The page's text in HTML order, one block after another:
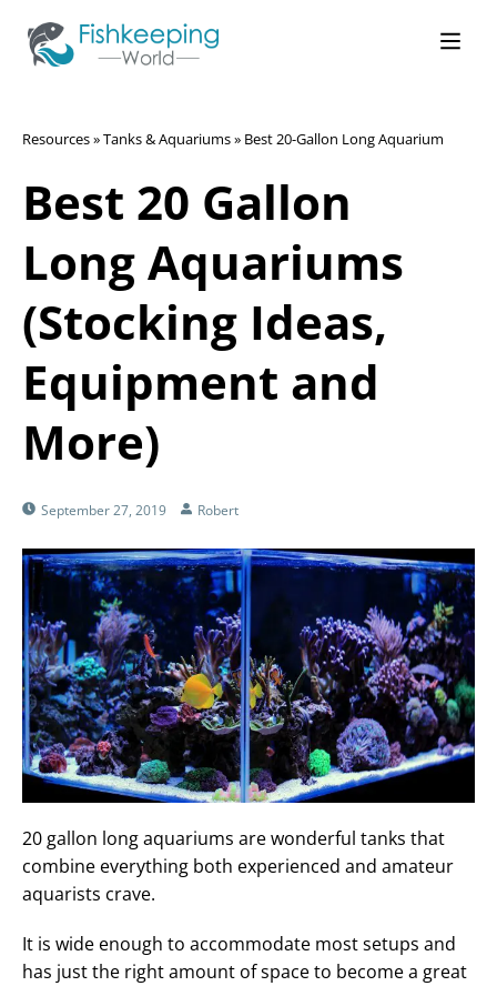
Resources»Tanks & Aquariums» Best 20-Gallon Long Aquarium
Best 20 Gallon
Long Aquariums
(Stocking Ideas,
Equipment and
More)
September 27, 2019 Robert
20 gallon long aquariums are wonderful tanks that
combine everything both experienced and amateur
aquarists crave.
It is wide enough to accommodate most setups and
has just the right amount of space to become a great